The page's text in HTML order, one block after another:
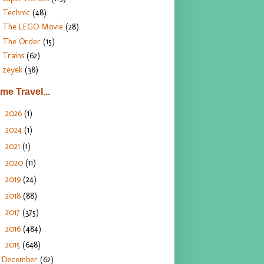
Technic (48)
The LEGO Movie (28)
The Order (15)
Trains (62)
zeyek (38)
Travel...
2026 (1)
2024 (1)
2021 (1)
2020 (11)
2019 (24)
2018 (88)
2017 (375)
2016 (484)
2015 (648)
December(62)